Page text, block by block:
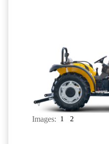
Images: 1 2